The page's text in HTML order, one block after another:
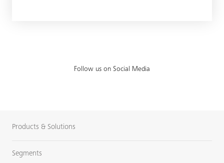
Follow us on Social Media
Products & Solutions
Segments